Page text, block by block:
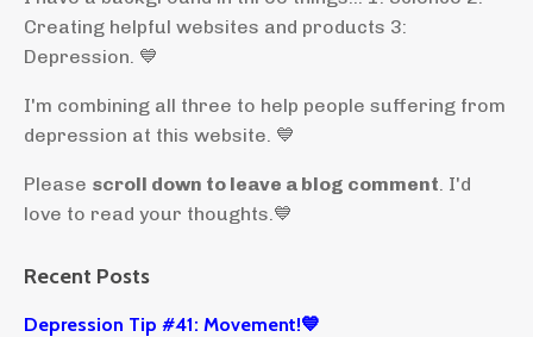
Creating helpful websites and products 3:
Depression. 💙
I'm combining all three to help people suffering from
depression at this website. 💙
Please scroll down to leave a blog comment . I'd
love to read your thoughts.💙
Recent Posts
Depression Tip #41: Movement!💙